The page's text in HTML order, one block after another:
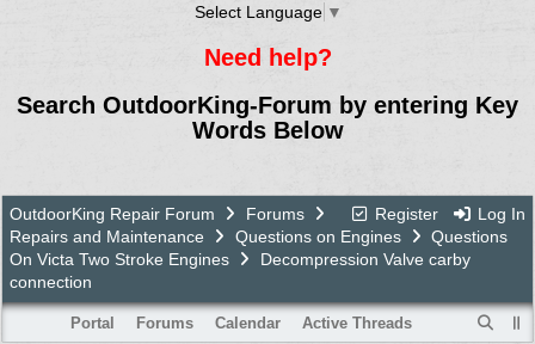
Select Language ▼
Need help?
Search OutdoorKing-Forum by entering Key
Words Below
Register Log In
OutdoorKing Repair Forum
Forums
Repairs and Maintenance
Questions on Engines
Questions
On Victa Two Stroke Engines
Decompression Valve carby
connection
Portal Forums Calendar Active Threads